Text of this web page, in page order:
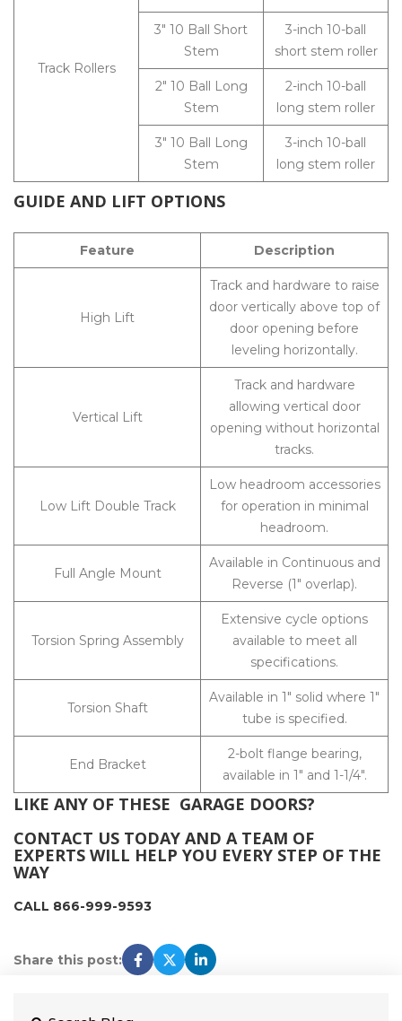
Track Rollers
3″ 10 Ball Short
Stem
3-inch 10-ball
short stem roller
2″ 10 Ball Long
Stem
2-inch 10-ball
long stem roller
3″ 10 Ball Long
Stem
3-inch 10-ball
long stem roller
GUIDE AND LIFT OPTIONS
Feature Description
High Lift
Track and hardware to raise
door vertically above top of
door opening before
leveling horizontally.
Vertical Lift
Track and hardware
allowing vertical door
opening without horizontal
tracks.
Low Lift Double Track
Low headroom accessories
for operation in minimal
headroom.
Full Angle Mount
Available in Continuous and
Reverse (1″ overlap).
Torsion Spring Assembly
Extensive cycle options
available to meet all
specifications.
Torsion Shaft
Available in 1″ solid where 1″
tube is specified.
End Bracket
2-bolt flange bearing,
available in 1″ and 1-1/4″.
LIKE ANY OF THESE GARAGE DOORS?
CONTACT US TODAY AND A TEAM OF
EXPERTS WILL HELP YOU EVERY STEP OF THE
WAY
CALL 866-999-9593
Share this post: